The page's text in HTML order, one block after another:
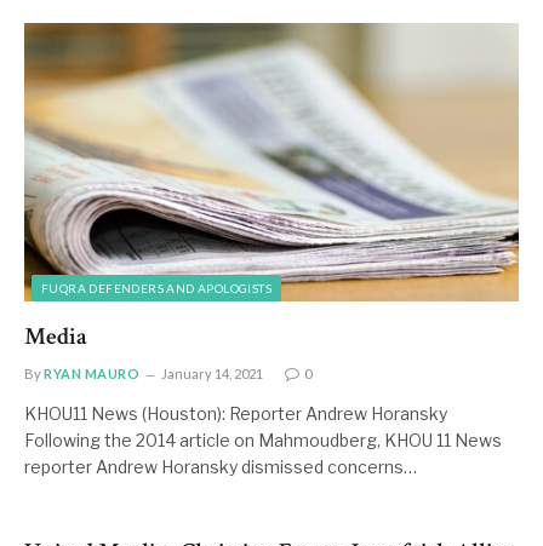
FUQRA DEFENDERS AND APOLOGISTS
Media
ByRYAN MAURO January 14, 2021 0
KHOU11 News (Houston): Reporter Andrew Horansky
Following the 2014 article on Mahmoudberg, KHOU 11 News
reporter Andrew Horansky dismissed concerns…